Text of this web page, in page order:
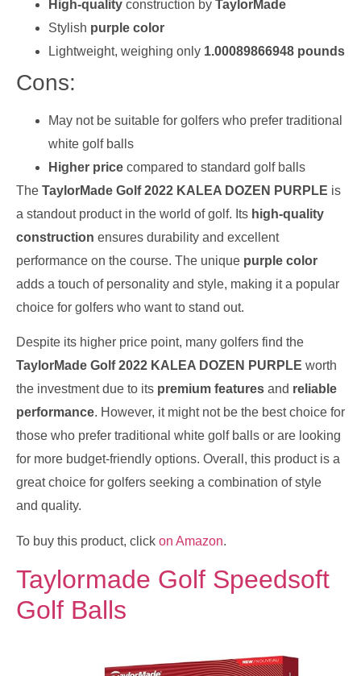
High-quality construction by TaylorMade
Stylish purple color
Lightweight, weighing only 1.00089866948 pounds
Cons:
May not be suitable for golfers who prefer traditional
white golf balls
Higher price compared to standard golf balls
The TaylorMade Golf 2022 KALEA DOZEN PURPLE is
a standout product in the world of golf. Its high-quality
construction ensures durability and excellent
performance on the course. The unique purple color
adds a touch of personality and style, making it a popular
choice for golfers who want to stand out.
Despite its higher price point, many golfers find the
TaylorMade Golf 2022 KALEA DOZEN PURPLE worth
the investment due to its premium features and reliable
performance. However, it might not be the best choice for
those who prefer traditional white golf balls or are looking
for more budget-friendly options. Overall, this product is a
great choice for golfers seeking a combination of style
and quality.
To buy this product, click on Amazon.
Taylormade Golf Speedsoft
Golf Balls